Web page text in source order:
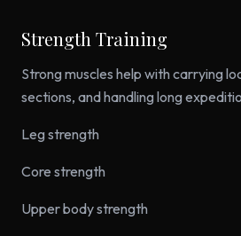
Strength Training
Strong muscles help with carrying
sections, and handling long
Leg strength
Core strength
Upper body strength